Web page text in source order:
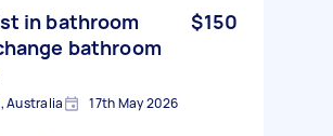
in bathroom
bathroom
$150
Australia 17th May 2026